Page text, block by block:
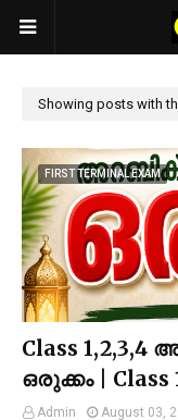
Showing posts with
FIRST TERMINAL EXAM
Class 1,2,3,4
ഒരുക്കം | Class
Admin
August 03,